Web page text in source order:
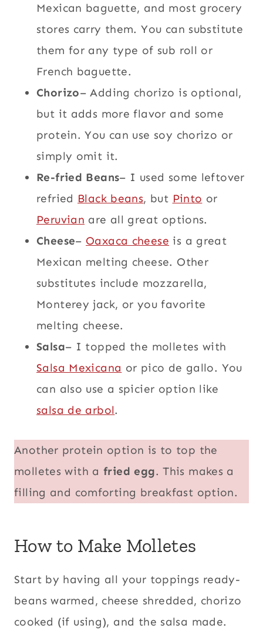
Mexican baguette, and most grocery
stores carry them. You can substitute
them for any type of sub roll or
French baguette.
Chorizo– Adding chorizo is optional,
but it adds more flavor and some
protein. You can use soy chorizo or
simply omit it.
Re-fried Beans– I used some leftover
refried Black beans, but Pinto or
Peruvian are all great options.
Cheese– Oaxaca cheese is a great
Mexican melting cheese. Other
substitutes include mozzarella,
Monterey jack, or you favorite
melting cheese.
Salsa– I topped the molletes with
Salsa Mexicana or pico de gallo. You
can also use a spicier option like
salsa de arbol.
Another protein option is to top the
molletes with afried egg. This makes a
filling and comforting breakfast option.
How to Make Molletes
Start by having all your toppings ready-
beans warmed, cheese shredded, chorizo
cooked (if using), and the salsa made.